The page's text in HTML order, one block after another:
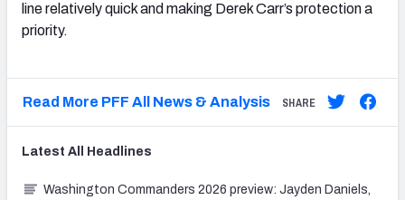
line relatively quick and making Derek Carr’s protection a
priority.
Read More PFF All News & Analysis SHARE
Latest All Headlines
Washington Commanders 2026 preview: Jayden Daniels,